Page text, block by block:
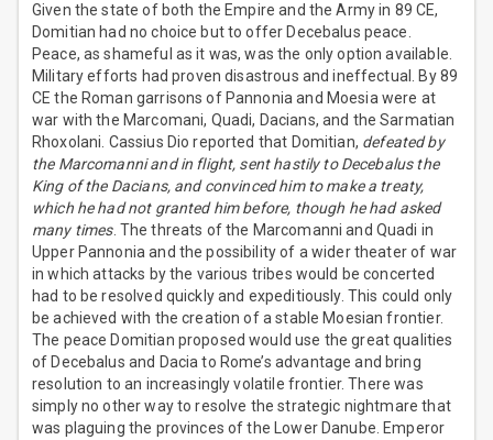
Given the state of both the Empire and the Army in 89 CE,
Domitian had no choice but to offer Decebalus peace.
Peace, as shameful as it was, was the only option available.
Military efforts had proven disastrous and ineffectual. By 89
CE the Roman garrisons of Pannonia and Moesia were at
war with the Marcomani, Quadi, Dacians, and the Sarmatian
Rhoxolani. Cassius Dio reported that Domitian, defeated by
the Marcomanni and in flight, sent hastily to Decebalus the
King of the Dacians, and convinced him to make a treaty,
which he had not granted him before, though he had asked
many times. The threats of the Marcomanni and Quadi in
Upper Pannonia and the possibility of a wider theater of war
in which attacks by the various tribes would be concerted
had to be resolved quickly and expeditiously. This could only
be achieved with the creation of a stable Moesian frontier.
The peace Domitian proposed would use the great qualities
of Decebalus and Dacia to Rome’s advantage and bring
resolution to an increasingly volatile frontier. There was
simply no other way to resolve the strategic nightmare that
was plaguing the provinces of the Lower Danube. Emperor